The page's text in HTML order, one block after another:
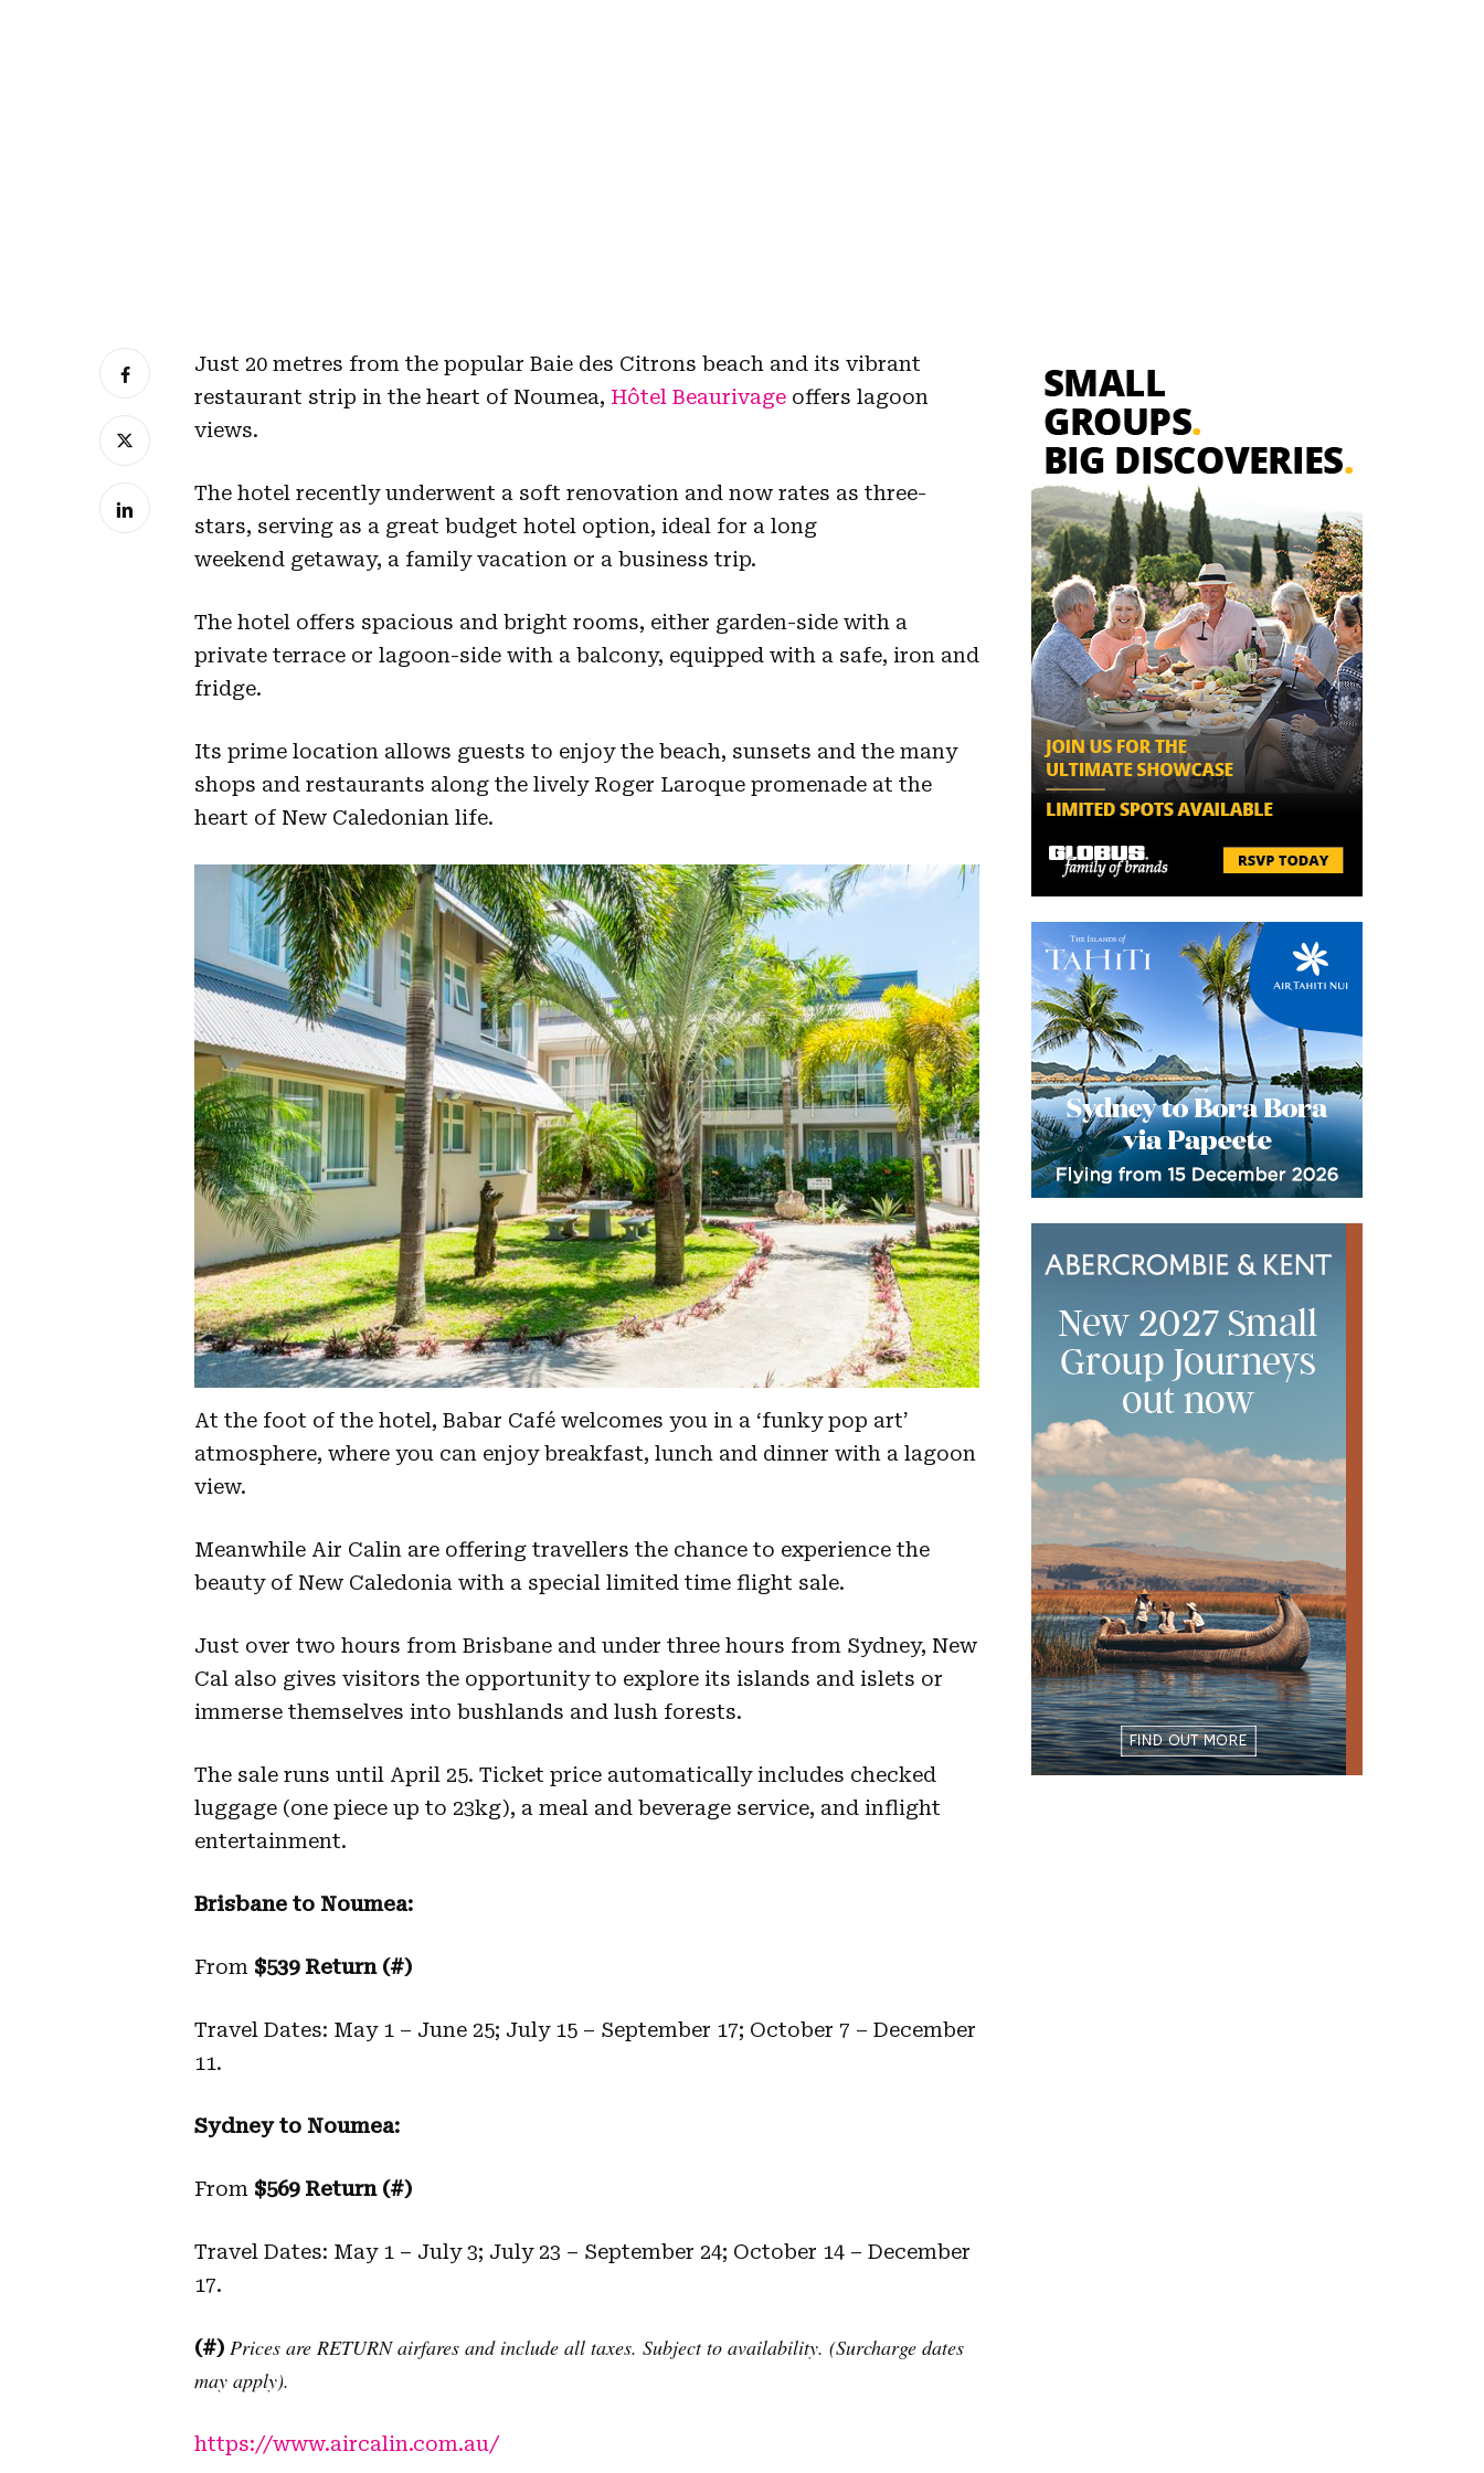
Just 20 metres from the popular Baie des Citrons beach and its vibrant
restaurant strip in the heart of Noumea, Hôtel Beaurivage offers lagoon
views.
The hotel recently underwent a soft renovation and now rates as three-
stars, serving as a great budget hotel option, ideal for a long
weekend getaway, a family vacation or a business trip.
The hotel offers spacious and bright rooms, either garden-side with a
private terrace or lagoon-side with a balcony, equipped with a safe, iron and
fridge.
Its prime location allows guests to enjoy the beach, sunsets and the many
shops and restaurants along the lively Roger Laroque promenade at the
heart of New Caledonian life.
At the foot of the hotel, Babar Café welcomes you in a ‘funky pop art’
atmosphere, where you can enjoy breakfast, lunch and dinner with a lagoon
view.
Meanwhile Air Calin are offering travellers the chance to experience the
beauty of New Caledonia with a special limited time flight sale.
Just over two hours from Brisbane and under three hours from Sydney, New
Cal also gives visitors the opportunity to explore its islands and islets or
immerse themselves into bushlands and lush forests.
The sale runs until April 25. Ticket price automatically includes checked
luggage (one piece up to 23kg), a meal and beverage service, and inflight
entertainment.
Brisbane to Noumea:
From $539 Return (#)
Travel Dates: May 1 – June 25; July 15 – September 17; October 7 – December
11.
Sydney to Noumea:
From $569 Return (#)
Travel Dates: May 1 – July 3; July 23 – September 24; October 14 – December
17.
(#) Prices are RETURN airfares and include all taxes. Subject to availability. (Surcharge dates
may apply).
https://www.aircalin.com.au/